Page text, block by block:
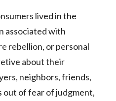
lived in the
associated with
rebellion, or personal
about their
neighbors, friends,
out of fear of judgment,